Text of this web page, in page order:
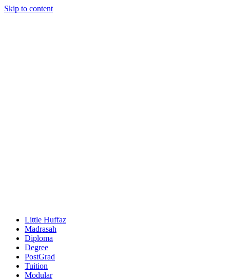
Skip to content
Little Huffaz
Madrasah
Diploma
Degree
PostGrad
Tuition
Modular